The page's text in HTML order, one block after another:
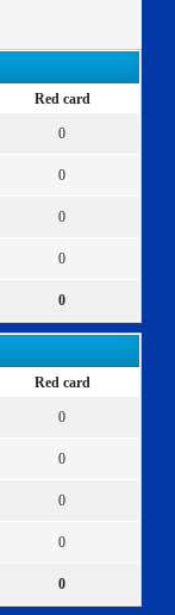
Red card
0
0
0
0
0
Red card
0
0
0
0
0